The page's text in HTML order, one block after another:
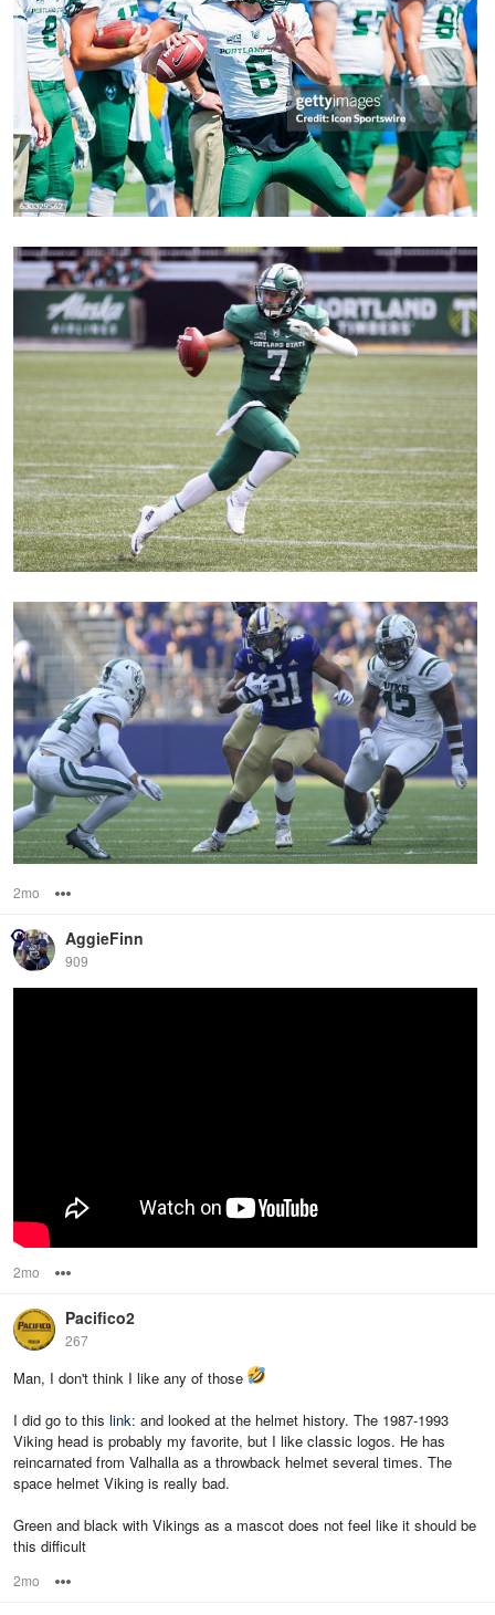
2mo
AggieFinn
909
2mo
Pacifico2
267
Man, I don't think I like any of those
I did go to this link: and looked at the helmet history. The 1987-1993
Viking head is probably my favorite, but I like classic logos. He has
reincarnated from Valhalla as a throwback helmet several times. The
space helmet Viking is really bad.
Green and black with Vikings as a mascot does not feel like it should be
this difficult
2mo